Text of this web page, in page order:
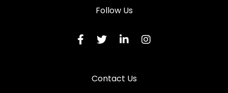
Follow Us
Contact Us